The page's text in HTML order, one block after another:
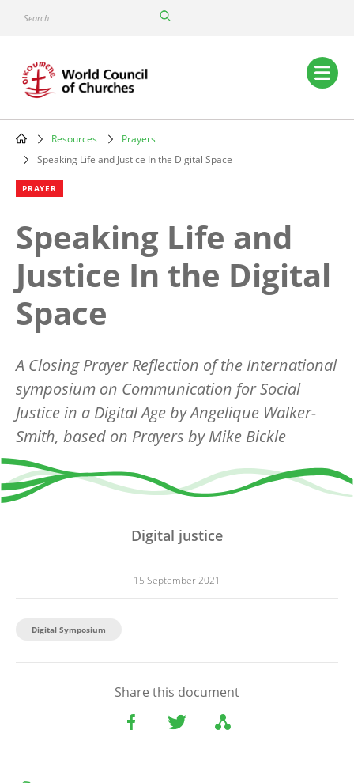
content
Search
Main
navigation
Breadcrumb
Resources
Prayers
Speaking Life and Justice In the Digital Space
PRAYER
Speaking Life and
Justice In the Digital
Space
A Closing Prayer Reflection of the International
symposium on Communication for Social
Justice in a Digital Ageby Angelique Walker-
Smith, based on Prayers by Mike Bickle
Digital justice
15 September 2021
Digital Symposium
Share this document